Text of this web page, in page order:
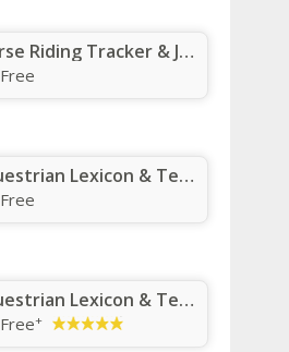
Horse Riding Tracker & Journal App - App Store
Free
Equestrian Lexicon & Terms App - App Store
Free
Equestrian Lexicon & Terms
Free+